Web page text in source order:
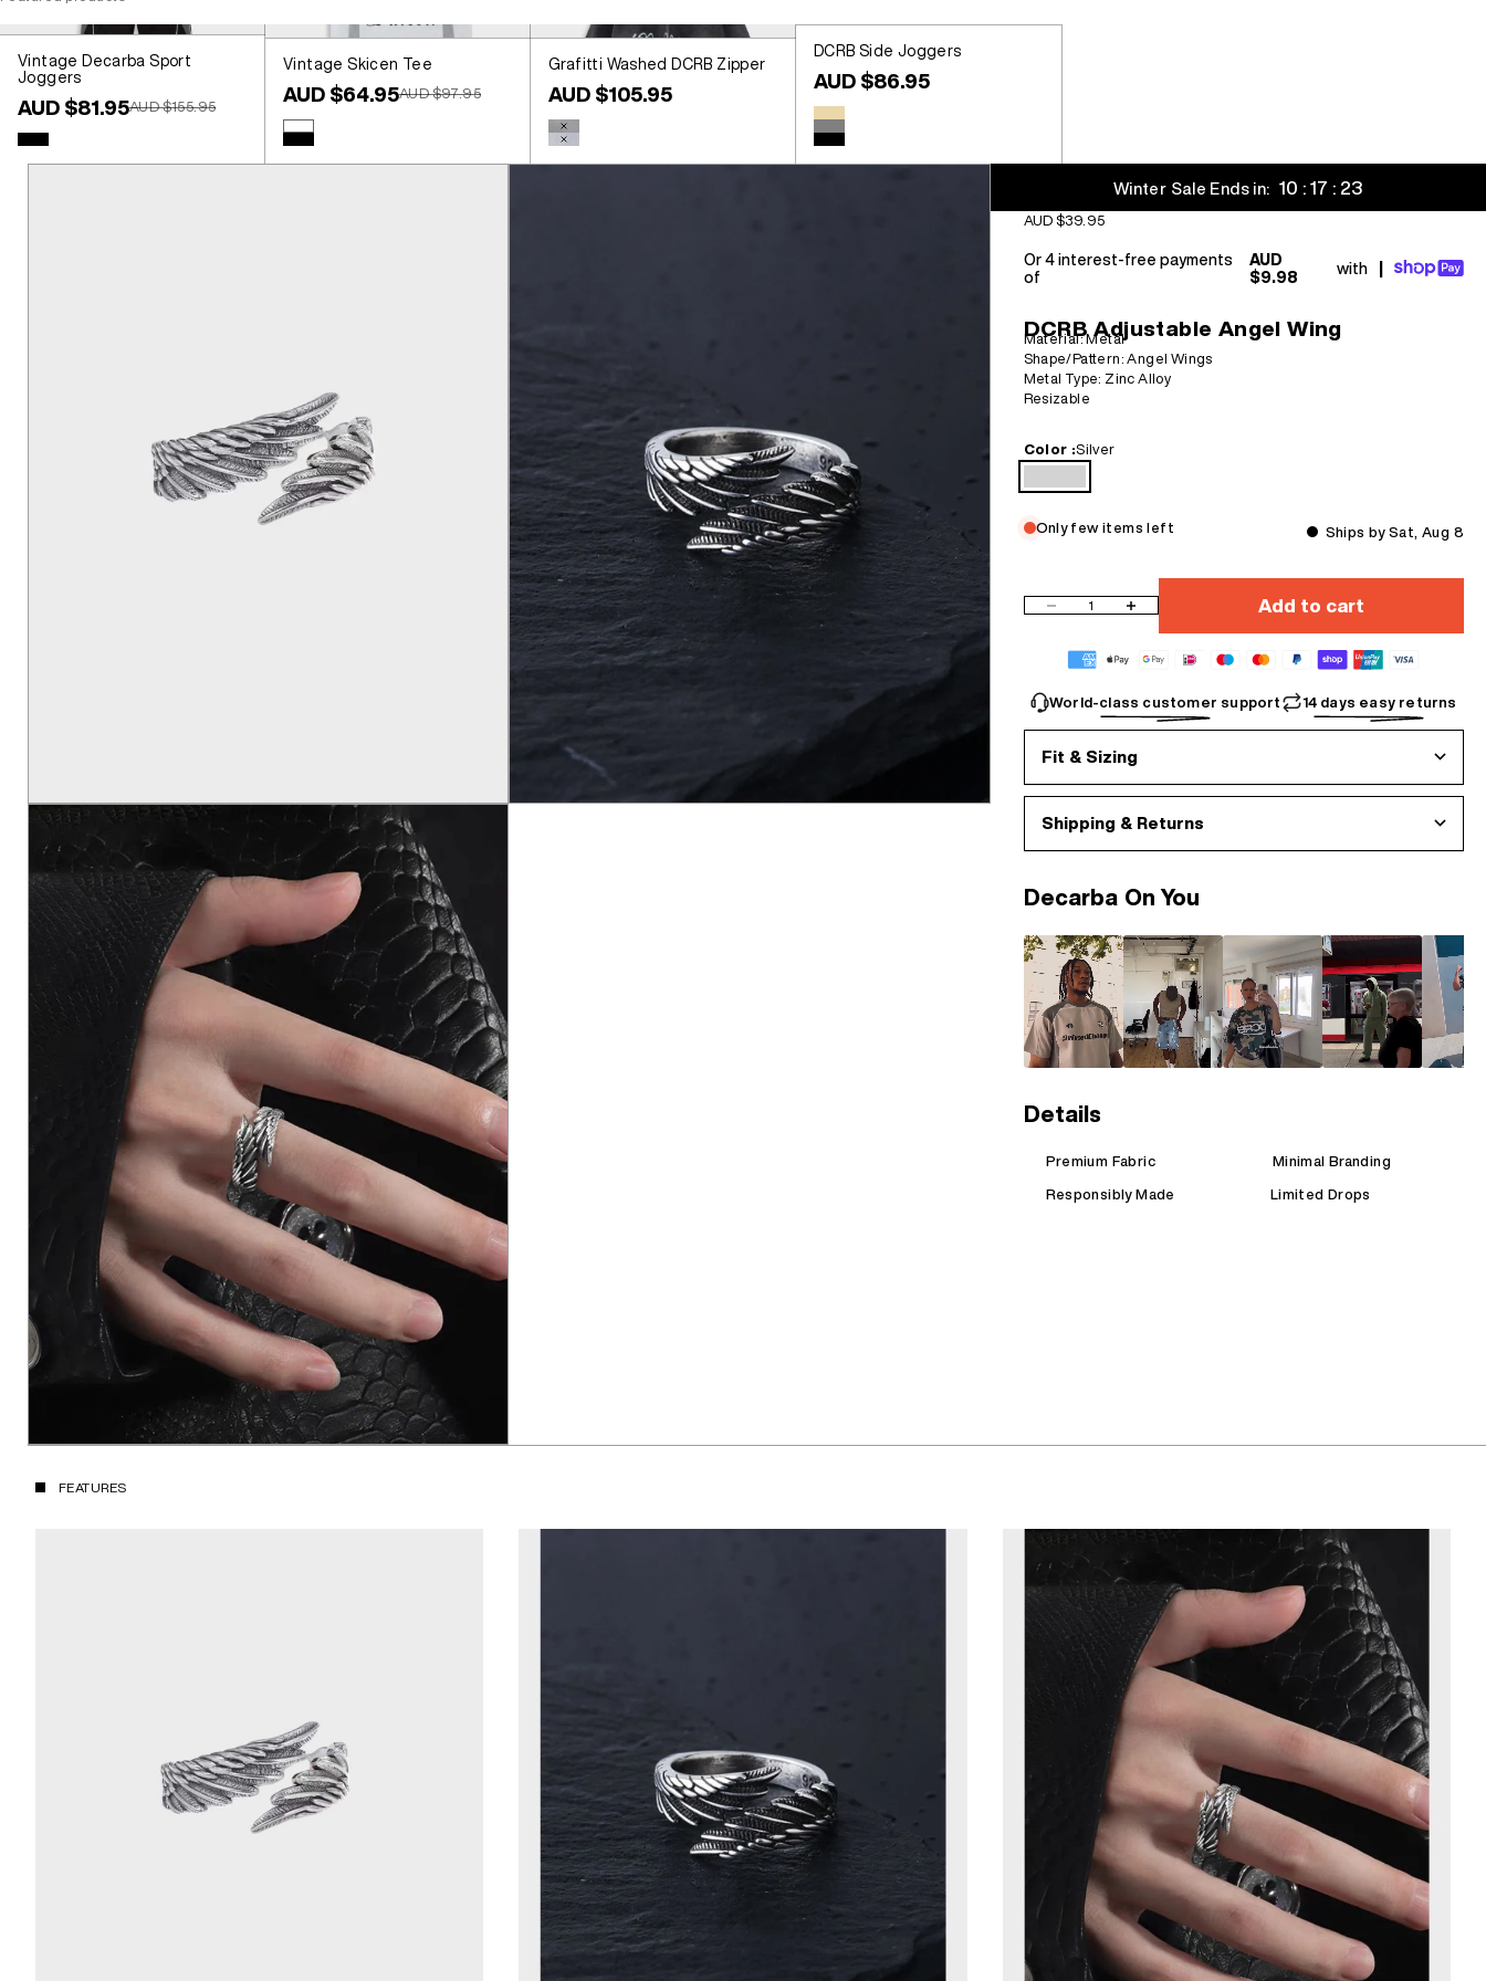
Vintage Decarba Sport
Joggers
Sale price
AUD $81.95Regular price
AUD $155.95
Black
Vintage Skicen Tee
Sale price
AUD $64.95Regular price
AUD $97.95
White
Black
Grafitti Washed DCRB Zipper
Sale price
AUD $105.95
Colour
Washed Black
Washed Blue
DCRB Side Joggers
Sale price
AUD $86.95
Beige
Grey
Black
Winter Sale Ends in: 10 : 17 : 21
Sale price
AUD $39.95
Or 4 interest-free payments
of
AUD
$9.98
with
DCRB Adjustable Angel Wing
Material: Metal
Shape/Pattern: Angel Wings
Metal Type: Zinc Alloy
Resizable
Color :Silver
Silver
Only few items left Ships by Sat, Aug 8
Decrease quantityIncrease quantity Add to cart
World-class customer support 14 days easy returns
Fit & Sizing
Shipping & Returns
Decarba On You
Details
Premium Fabric Minimal Branding
Responsibly Made Limited Drops
FEATURES